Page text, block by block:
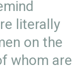
literally
on the
whom are